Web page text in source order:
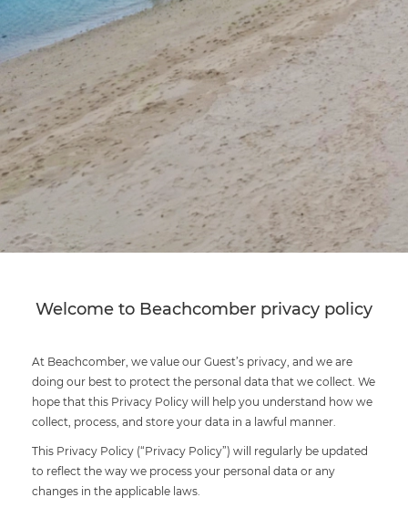
Welcome to Beachcomber privacy policy
At Beachcomber, we value our Guest’s privacy, and we are
doing our best to protect the personal data that we collect. We
hope that this Privacy Policy will help you understand how we
collect, process, and store your data in a lawful manner.
This Privacy Policy (“Privacy Policy”) will regularly be updated
to reflect the way we process your personal data or any
changes in the applicable laws.